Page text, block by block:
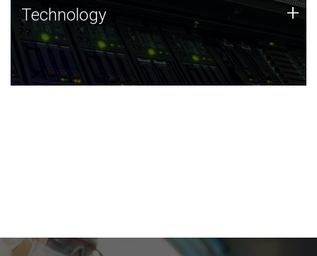
Technology
JCVI was built on a foundation of technology strengths
and this tradition continues today.
Technology +